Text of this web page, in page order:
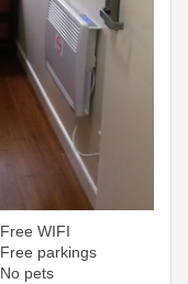
Free WIFI
Free parkings
No pets